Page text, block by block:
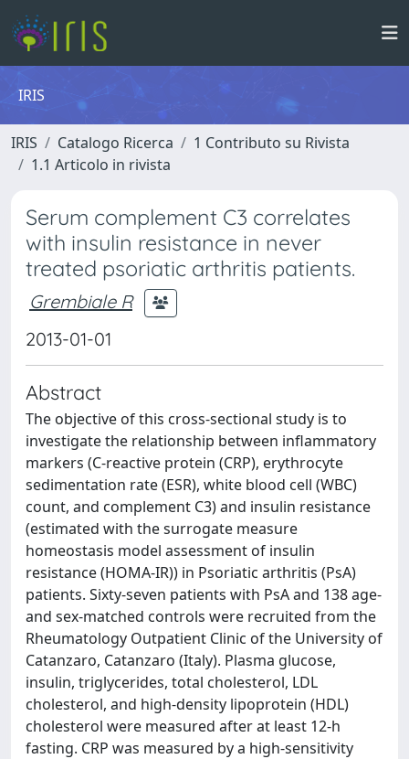
IRIS
IRIS Catalogo Ricerca
1 Contributo su Rivista
1.1 Articolo in rivista
Serum complement C3 correlates
with insulin resistance in never
treated psoriatic arthritis patients.
Grembiale R
2013-01-01
Abstract
The objective of this cross-sectional study is to
investigate the relationship between inflammatory
markers (C-reactive protein (CRP), erythrocyte
sedimentation rate (ESR), white blood cell (WBC)
count, and complement C3) and insulin resistance
(estimated with the surrogate measure
homeostasis model assessment of insulin
resistance (HOMA-IR)) in Psoriatic arthritis (PsA)
patients. Sixty-seven patients with PsA and 138 age-
and sex-matched controls were recruited from the
Rheumatology Outpatient Clinic of the University of
Catanzaro, Catanzaro (Italy). Plasma glucose,
insulin, triglycerides, total cholesterol, LDL
cholesterol, and high-density lipoprotein (HDL)
cholesterol were measured after at least 12-h
fasting. CRP was measured by a high-sensitivity